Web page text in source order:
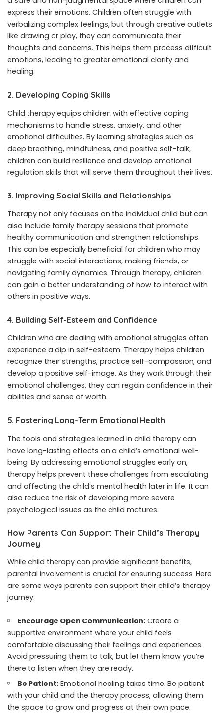
express their emotions. Children often struggle with
verbalizing complex feelings, but through creative outlets
like drawing or play, they can communicate their
thoughts and concerns. This helps them process difficult
emotions, leading to greater emotional clarity and
healing.
2. Developing Coping Skills
Child therapy equips children with effective coping
mechanisms to handle stress, anxiety, and other
emotional difficulties. By learning strategies such as
deep breathing, mindfulness, and positive self-talk,
children can build resilience and develop emotional
regulation skills that will serve them throughout their lives.
3. Improving Social Skills and Relationships
Therapy not only focuses on the individual child but can
also include family therapy sessions that promote
healthy communication and strengthen relationships.
This can be especially beneficial for children who may
struggle with social interactions, making friends, or
navigating family dynamics. Through therapy, children
can gain a better understanding of how to interact with
others in positive ways.
4. Building Self-Esteem and Confidence
Children who are dealing with emotional struggles often
experience a dip in self-esteem. Therapy helps children
recognize their strengths, practice self-compassion, and
develop a positive self-image. As they work through their
emotional challenges, they can regain confidence in their
abilities and sense of worth.
5. Fostering Long-Term Emotional Health
The tools and strategies learned in child therapy can
have long-lasting effects on a child’s emotional well-
being. By addressing emotional struggles early on,
therapy helps prevent these challenges from escalating
and affecting the child’s mental health later in life. It can
also reduce the risk of developing more severe
psychological issues as the child matures.
How Parents Can Support Their Child’s Therapy
Journey
While child therapy can provide significant benefits,
parental involvement is crucial for ensuring success. Here
are some ways parents can support their child’s therapy
journey:
Encourage Open Communication: Create a
supportive environment where your child feels
comfortable discussing their feelings and experiences.
Avoid pressuring them to talk, but let them know you’re
there to listen when they are ready.
Be Patient: Emotional healing takes time. Be patient
with your child and the therapy process, allowing them
the space to grow and progress at their own pace.